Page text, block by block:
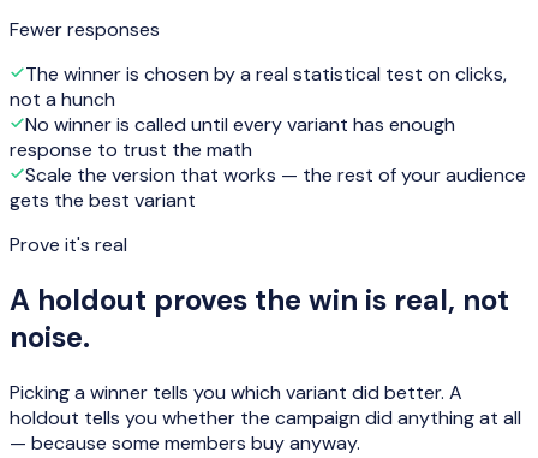
Fewer responses
The winner is chosen by a real statistical test on clicks,
not a hunch
No winner is called until every variant has enough
response to trust the math
Scale the version that works — the rest of your audience
gets the best variant
Prove it's real
A holdout proves the win is real, not
noise.
Picking a winner tells you which variant did better. A
holdout tells you whether the campaign did anything at all
— because some members buy anyway.